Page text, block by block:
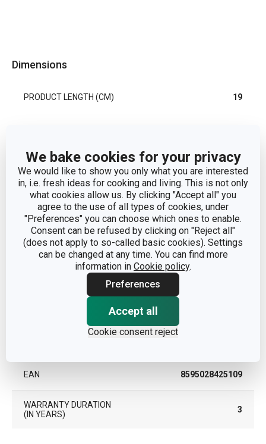
We bake cookies for your privacy
We would like to show you only what you are interested
in, i.e. fresh ideas for cooking and living. This is not only
what cookies allow us. By clicking "Accept all" you
agree to the use of all types of cookies, under
"Preferences" you can choose which ones to enable.
Consent can be refused by clicking on "Reject all"
(does not apply to so-called basic cookies). Settings
can be changed at any time. You can find more
information in Cookie policy.
Preferences
Accept all
Cookie consent reject
Dimensions
PRODUCT LENGTH (CM) 19
CATEGORY
processing of fruits and
vegetables
MATERIAL plastic, stainless steel
PRODUCT LINE PRESTO
EAN 8595028425109
WARRANTY DURATION
(IN YEARS)
3